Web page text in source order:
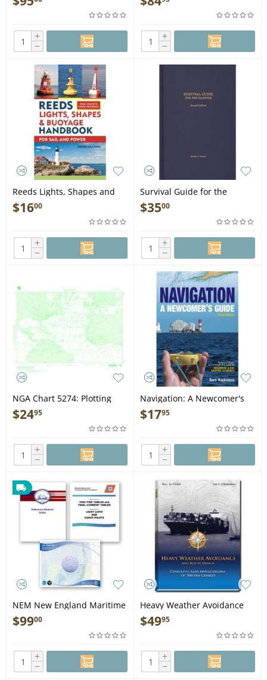
Book
+
−
Auxiliary Systems (Blue &
Gold Professional Library) -
Book +
−
Reeds Lights, Shapes and
Buoyage Handbook - Book
$1600
+
−
Survival Guide for the
Mariner, 2nd edition - Book
$3500
+
−
NGA Chart 5274: Plotting
Chart
$2495
+
−
Navigation: A Newcomer's
Guide - Book
$1795
+
−
NEM New England Maritime
STUDENT PACKAGE DEAL -
Book
$9900
+
−
Heavy Weather Avoidance
(Concepts and Applications
of 500 Mb Charts) - Book
$4995
+
−